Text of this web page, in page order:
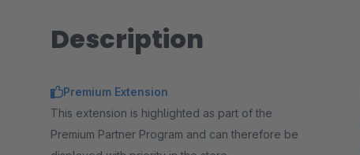
Description
Premium Extension
This extension is highlighted as part of the
Premium Partner Program and can therefore be